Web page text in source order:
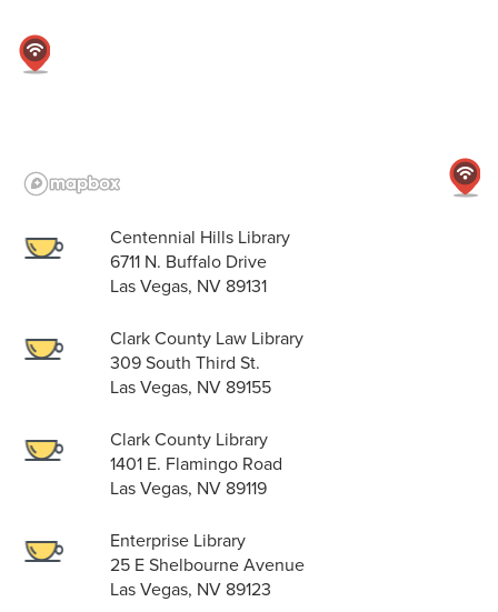
Centennial Hills Library
6711 N. Buffalo Drive
Las Vegas, NV 89131
Clark County Law Library
309 South Third St.
Las Vegas, NV 89155
Clark County Library
1401 E. Flamingo Road
Las Vegas, NV 89119
Enterprise Library
25 E Shelbourne Avenue
Las Vegas, NV 89123